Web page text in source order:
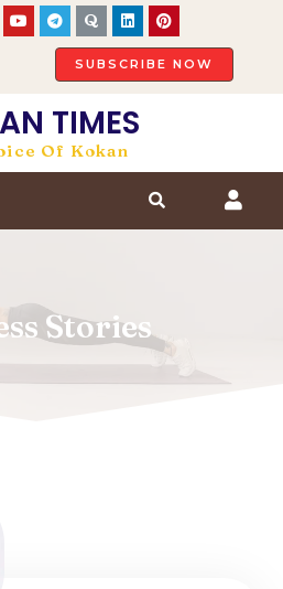
SUBSCRIBE NOW
TIMES
Of Kokan
Stories